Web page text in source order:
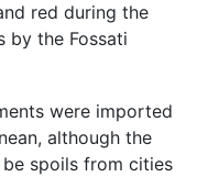
red during the
by the Fossati
were imported
although the
spoils from cities